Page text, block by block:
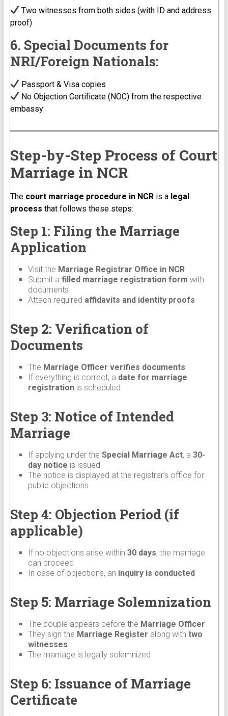
Two witnesses from both sides (with ID and address
proof)
6. Special Documents for
NRI/Foreign Nationals:
Passport & Visa copies
No Objection Certificate (NOC) from the respective
embassy
Step-by-Step Process of Court
Marriage in NCR
The court marriage procedure in NCRis a legal
process that follows these steps:
Step 1: Filing the Marriage
Application
Visit the Marriage Registrar Office in NCR
Submit a filled marriage registration form with
documents
Attach required affidavits and identity proofs
Step 2: Verification of
Documents
The Marriage Officer verifies documents
If everything is correct, a date for marriage
registrationis scheduled
Step 3: Notice of Intended
Marriage
If applying under the Special Marriage Act, a 30-
day notice is issued
The notice is displayed at the registrar’s office for
public objections
Step 4: Objection Period (if
applicable)
If no objections arise within 30 days, the marriage
can proceed
In case of objections, an inquiry is conducted
Step 5: Marriage Solemnization
The couple appears before the Marriage Officer
They sign the Marriage Register along with two
witnesses
The marriage is legally solemnized
Step 6: Issuance of Marriage
Certificate